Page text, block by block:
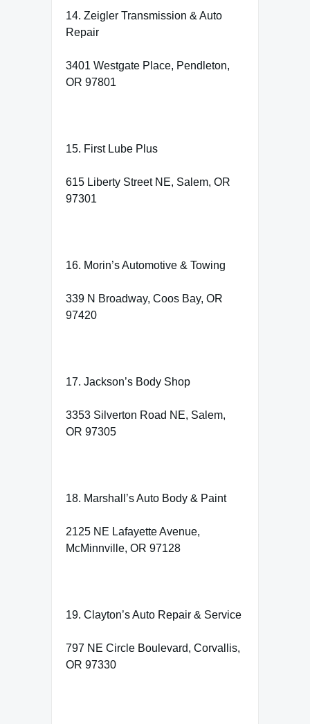
14. Zeigler Transmission & Auto
Repair
3401 Westgate Place, Pendleton,
OR 97801
15. First Lube Plus
615 Liberty Street NE, Salem, OR
97301
16. Morin’s Automotive & Towing
339 N Broadway, Coos Bay, OR
97420
17. Jackson’s Body Shop
3353 Silverton Road NE, Salem,
OR 97305
18. Marshall’s Auto Body & Paint
2125 NE Lafayette Avenue,
McMinnville, OR 97128
19. Clayton’s Auto Repair & Service
797 NE Circle Boulevard, Corvallis,
OR 97330